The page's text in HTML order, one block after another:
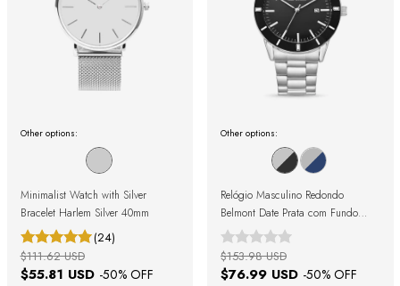
Other options:
Minimalist Watch with Silver
Bracelet Harlem Silver 40mm
(24)
$55.81 USD -50% OFF
$111.62 USD
Other options:
Relógio Masculino Redondo
Belmont Date Prata com Fundo
Preto
$76.99 USD -50% OFF
$153.98 USD